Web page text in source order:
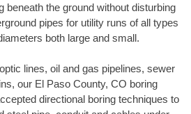
beneath the ground without disturbing
pipes for utility runs of all types
both large and small.
lines, oil and gas pipelines, sewer
our El Paso County, CO boring
directional boring techniques to